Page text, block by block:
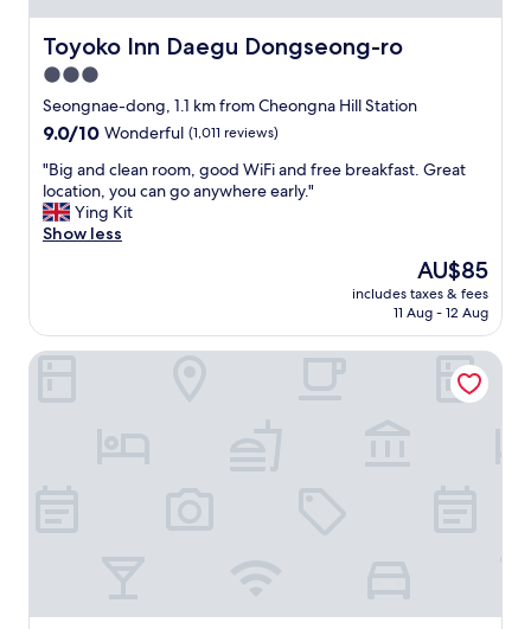
p
e
o
p
l
e
"
Toyoko Inn Daegu Dongseong-ro
Toyoko Inn Daegu Dongseong-ro
3.0
star
property
Seongnae-dong, 1.1 km from Cheongna Hill Station
9.0
of
10,
Wonderful,
(1,011
9.0/10 Wonderful (1,011 reviews)
"
B
i
g
l
e
W
"Big and clean room, good WiFi and free breakfast. Great
location, you can go anywhere early."
Ying Kit
Show less
The
price
is
AU$85
includes taxes & fees
11 Aug - 12 Aug
Blo By Blo Hotel